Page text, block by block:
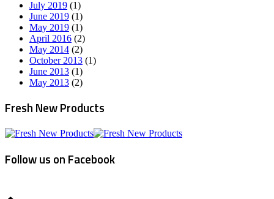
July 2019 (1)
June 2019 (1)
May 2019 (1)
April 2016 (2)
May 2014 (2)
October 2013 (1)
June 2013 (1)
May 2013 (2)
Fresh New Products
Follow us on Facebook